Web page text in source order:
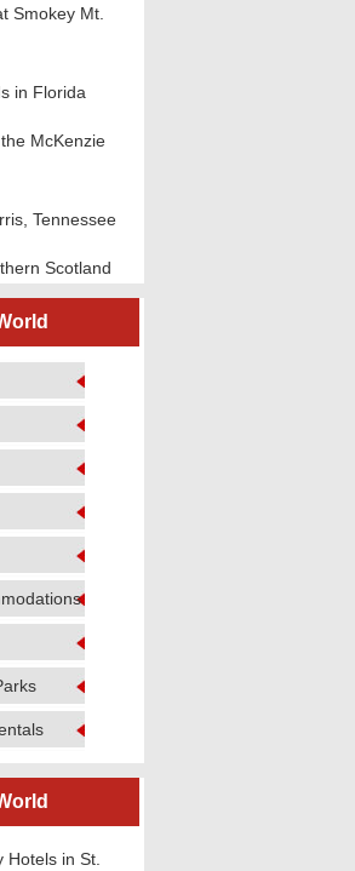
Smokey Mt.
in Florida
McKenzie
Tennessee
Scotland
Hotels in St.